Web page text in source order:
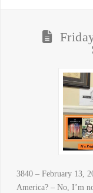
3840 – February 13,
America? – No, I’m